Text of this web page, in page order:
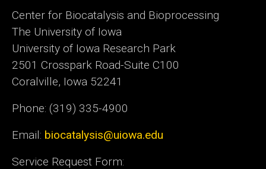
Center for Biocatalysis and Bioprocessing
The University of Iowa
University of Iowa Research Park
2501 Crosspark Road-Suite C100
Coralville, Iowa 52241
Phone: (319) 335-4900
Email: biocatalysis@uiowa.edu
Service Request Form: